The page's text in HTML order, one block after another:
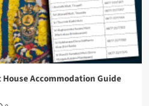
Accommodation Guide